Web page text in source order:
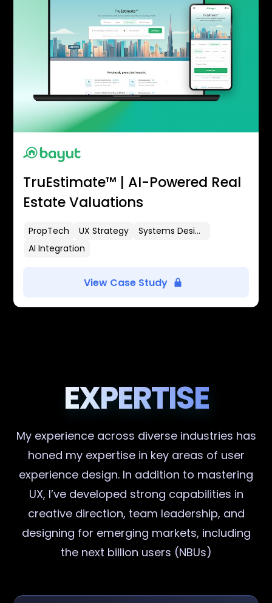
TruEstimate™ | AI-Powered Real
Estate Valuations
PropTech UX Strategy
Systems Design
AI Integration
View Case Study
EXPERTISE
My experience across diverse industries has
honed my expertise in key areas of user
experience design. In addition to mastering
UX, I’ve developed strong capabilities in
creative direction, team leadership, and
designing for emerging markets, including
the next billion users (NBUs)